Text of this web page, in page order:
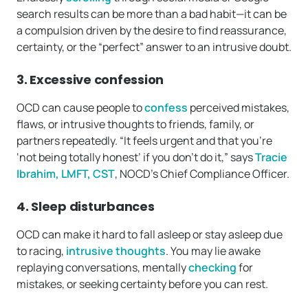
search results can be more than a bad habit—it can be
a compulsion driven by the desire to find reassurance,
certainty, or the “perfect” answer to an intrusive doubt.
3. Excessive confession
OCD can cause people toconfess perceived mistakes,
flaws, or intrusive thoughts to friends, family, or
partners repeatedly. “It feels urgent and that you’re
‘not being totally honest’ if you don’t do it,” saysTracie
Ibrahim, LMFT, CST, NOCD’s Chief Compliance Officer.
4. Sleep disturbances
OCD can make it hard to fall asleep or stay asleep due
to racing, intrusive thoughts. You may lie awake
replaying conversations, mentallycheckingfor
mistakes, or seeking certainty before you can rest.